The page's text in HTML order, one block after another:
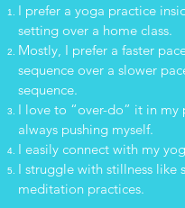
I prefer a yoga practice
setting over a home class.
Mostly, I prefer a faster
sequence over a slower
sequence.
I love to “over-do” it in my
always pushing myself.
I easily connect with my
I struggle with stillness like
meditation practices.